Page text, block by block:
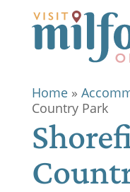
Home»
Country Park